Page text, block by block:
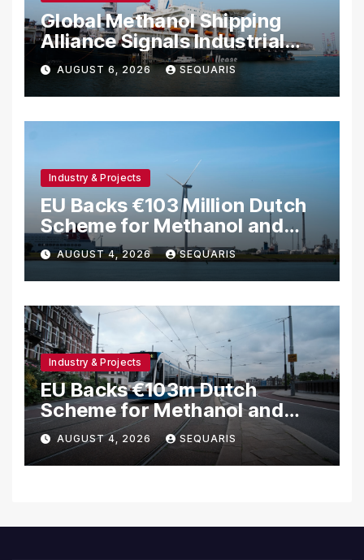
Global Methanol Shipping
Alliance Signals Industrial
Fuel Shift
AUGUST 6, 2026 SEQUARIS
Industry & Projects
EU Backs €103 Million Dutch
Scheme for Methanol and
Hydrogen Shipping
AUGUST 4, 2026 SEQUARIS
Industry & Projects
EU Backs €103m Dutch
Scheme for Methanol and
Hydrogen Ships
AUGUST 4, 2026 SEQUARIS